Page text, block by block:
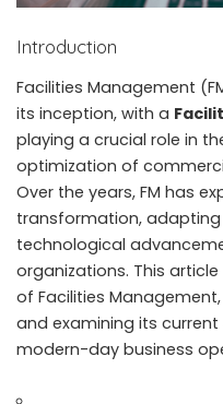
Introduction
Facilities Management
its inception, with a
playing a crucial role in
optimization of
Over the years, FM has
transformation,
technological
organizations. This
of Facilities
and examining its
modern-day business